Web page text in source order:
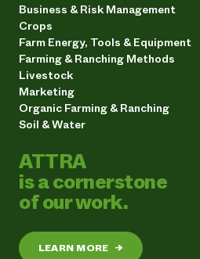
Business & Risk Management
Crops
Farm Energy, Tools & Equipment
Farming & Ranching Methods
Livestock
Marketing
Organic Farming & Ranching
Soil & Water
ATTRA
is a cornerstone
of our work.
LEARN MORE →